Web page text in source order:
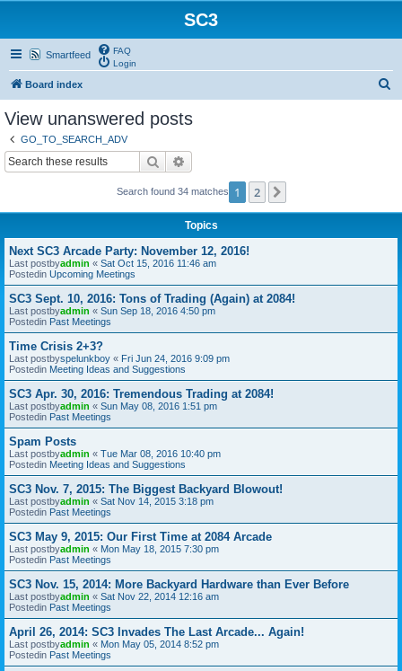
SC3
Smartfeed
FAQ
Login
Board index
View unanswered posts
GO_TO_SEARCH_ADV
Search
Search found 34 matches 1 2
Topics
Next SC3 Arcade Party: November 12, 2016!
Last postbyadmin « Sat Oct 15, 2016 11:46 am
Postedin Upcoming Meetings
SC3 Sept. 10, 2016: Tons of Trading (Again) at 2084!
Last postbyadmin « Sun Sep 18, 2016 4:50 pm
Postedin Past Meetings
Time Crisis 2+3?
Last postbyspelunkboy « Fri Jun 24, 2016 9:09 pm
Postedin Meeting Ideas and Suggestions
SC3 Apr. 30, 2016: Tremendous Trading at 2084!
Last postbyadmin « Sun May 08, 2016 1:51 pm
Postedin Past Meetings
Spam Posts
Last postbyadmin « Tue Mar 08, 2016 10:40 pm
Postedin Meeting Ideas and Suggestions
SC3 Nov. 7, 2015: The Biggest Backyard Blowout!
Last postbyadmin « Sat Nov 14, 2015 3:18 pm
Postedin Past Meetings
SC3 May 9, 2015: Our First Time at 2084 Arcade
Last postbyadmin « Mon May 18, 2015 7:30 pm
Postedin Past Meetings
SC3 Nov. 15, 2014: More Backyard Hardware than Ever Before
Last postbyadmin « Sat Nov 22, 2014 12:16 am
Postedin Past Meetings
April 26, 2014: SC3 Invades The Last Arcade... Again!
Last postbyadmin « Mon May 05, 2014 8:52 pm
Postedin Past Meetings